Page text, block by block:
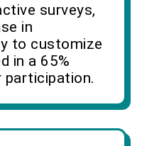
surveys,
in
to customize
in a 65%
participation.